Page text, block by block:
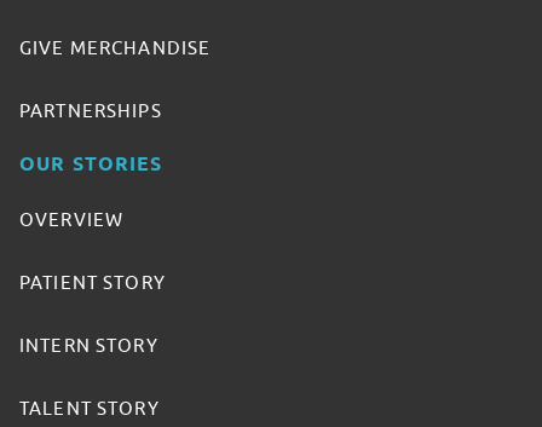
GIVE MERCHANDISE
PARTNERSHIPS
OUR STORIES
OVERVIEW
PATIENT STORY
INTERN STORY
TALENT STORY